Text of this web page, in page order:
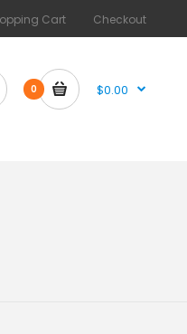
Cart Checkout
0 $0.00